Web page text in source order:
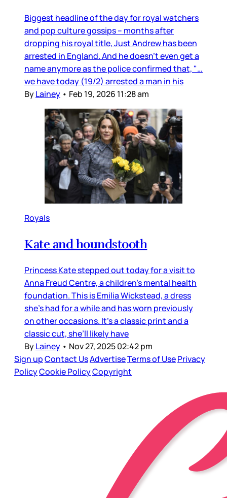
Biggest headline of the day for royal watchers
and pop culture gossips – months after
dropping his royal title, Just Andrew has been
arrested in England. And he doesn’t even get a
name anymore as the police confirmed that, "…
we have today (19/2) arrested a man in his
ByLainey • Feb 19, 2026 11:28 am
Royals
Kate and houndstooth
Princess Kate stepped out today for a visit to
Anna Freud Centre, a children’s mental health
foundation. This is Emilia Wickstead, a dress
she’s had for a while and has worn previously
on other occasions. It’s a classic print and a
classic cut, she’ll likely have
ByLainey • Nov 27, 2025 02:42 pm
Sign upContact UsAdvertiseTerms of UsePrivacy
PolicyCookie PolicyCopyright